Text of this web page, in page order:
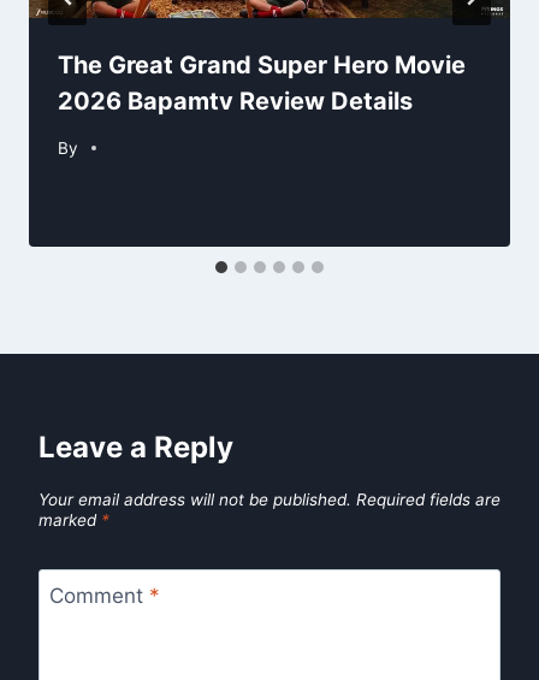
The Great Grand Super Hero Movie
2026 Bapamtv Review Details
By
Leave a Reply
Your email address will not be published. Required fields are
marked *
Comment *